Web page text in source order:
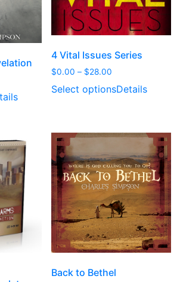
4 Vital Issues Series
$0.00 – $28.00
range:
$0.00
Select optionsDetails
Back to Bethel